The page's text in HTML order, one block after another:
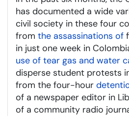
has documented a wide
civil society in these four
from the assassinations of
in just one week in
use of tear gas and water
disperse student protests
from the four-hour
of a newspaper editor in
of a community radio